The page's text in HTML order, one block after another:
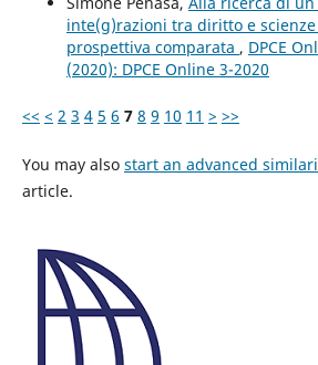
inte(g)razioni tra diritto e
prospettiva comparata , DPCE
(2020): DPCE Online 3-2020
<< < 2 3 4 5 6 7 8 9 10 11 > >>
You may also start an advanced
article.